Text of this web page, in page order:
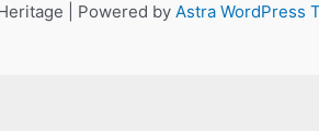
| Powered by Astra WordPress